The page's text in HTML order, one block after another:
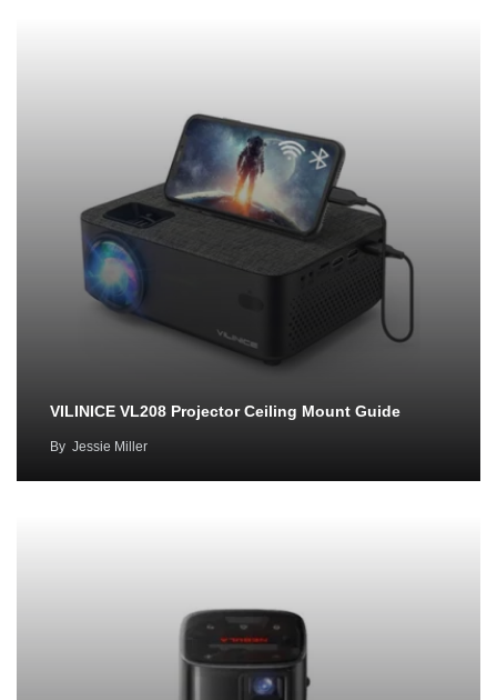
VILINICE VL208 Projector Ceiling Mount Guide
By Jessie Miller